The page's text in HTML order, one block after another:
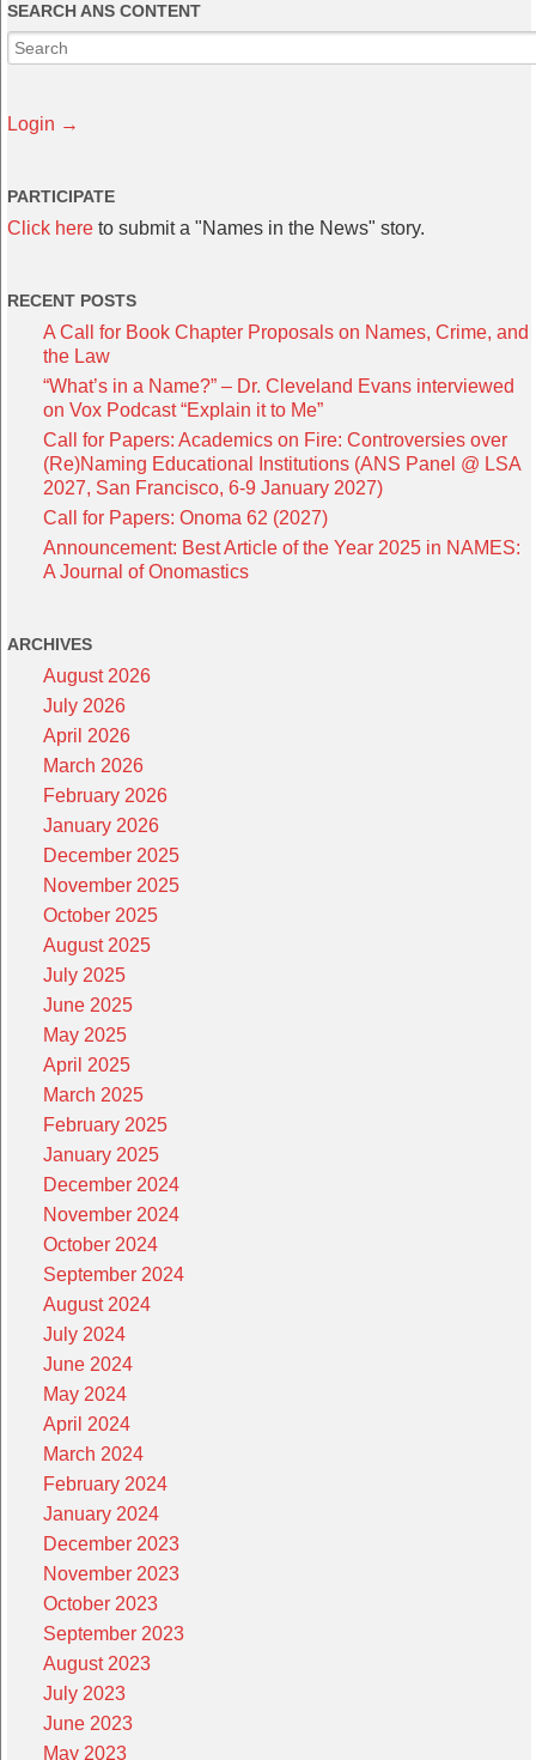
SEARCH ANS CONTENT
Login →
PARTICIPATE
Click here to submit a "Names in the News" story.
RECENT POSTS
A Call for Book Chapter Proposals on Names, Crime, and
the Law
“What’s in a Name?” – Dr. Cleveland Evans interviewed
on Vox Podcast “Explain it to Me”
Call for Papers: Academics on Fire: Controversies over
(Re)Naming Educational Institutions (ANS Panel @ LSA
2027, San Francisco, 6-9 January 2027)
Call for Papers: Onoma 62 (2027)
Announcement: Best Article of the Year 2025 in NAMES:
A Journal of Onomastics
ARCHIVES
August 2026
July 2026
April 2026
March 2026
February 2026
January 2026
December 2025
November 2025
October 2025
August 2025
July 2025
June 2025
May 2025
April 2025
March 2025
February 2025
January 2025
December 2024
November 2024
October 2024
September 2024
August 2024
July 2024
June 2024
May 2024
April 2024
March 2024
February 2024
January 2024
December 2023
November 2023
October 2023
September 2023
August 2023
July 2023
June 2023
May 2023